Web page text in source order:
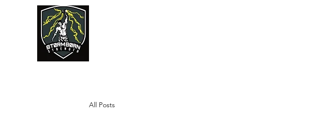
All Posts